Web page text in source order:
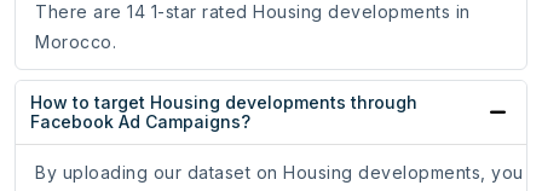
There are 14 1-star rated Housing developments in
Morocco.
How to target Housing developments through
Facebook Ad Campaigns?
By uploading our dataset on Housing developments, you